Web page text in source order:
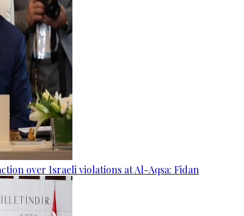
over Israeli violations at Al-Aqsa: Fidan